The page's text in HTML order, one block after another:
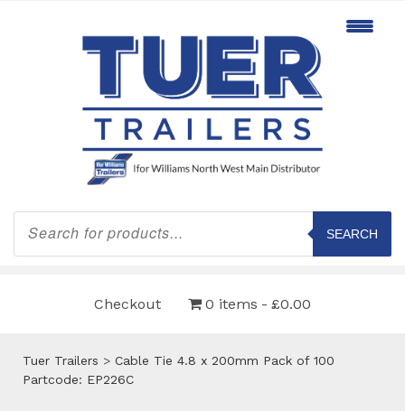
Products
search
SEARCH
Checkout 0 items £0.00
Tuer Trailers > Cable Tie 4.8 x 200mm Pack of 100
Partcode: EP226C